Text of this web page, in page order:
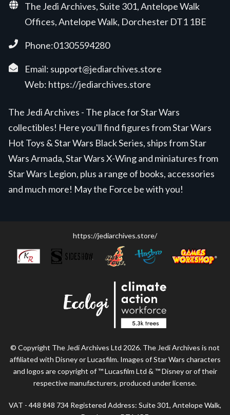
The Jedi Archives, Suite 301, Antelope Walk
Offices, Antelope Walk, Dorchester DT1 1BE
Phone:01305594280
Email: support@jediarchives.store
Web: https://jediarchives.store
The Jedi Archives - The place for Star Wars
collectibles! Here you'll find figures from Star Wars
Hot Toys & Star Wars Black Series, ships from Star
Wars Armada, Star Wars X-Wing and miniatures from
Star Wars Legion, plus a range of books, accessories
and much more! May the Force be with you!
https://jediarchives.store/
© Copyright The Jedi Archives Ltd 2026. The Jedi Archives is not
affiliated with Disney or Lucasfilm. Images of Star Wars characters
and logos are copyright of ™ Lucasfilm Ltd & ™ Disney or of their
respective manufacturers, produced under license.
VAT - 448 848 734 Registered Address: Suite 301, Antelope Walk,